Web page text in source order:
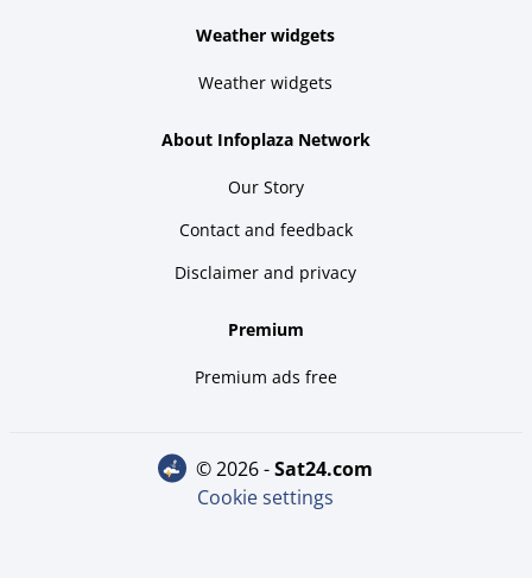
Weather widgets
Weather widgets
About Infoplaza Network
Our Story
Contact and feedback
Disclaimer and privacy
Premium
Premium ads free
© 2026 - sat24.com
Cookie settings